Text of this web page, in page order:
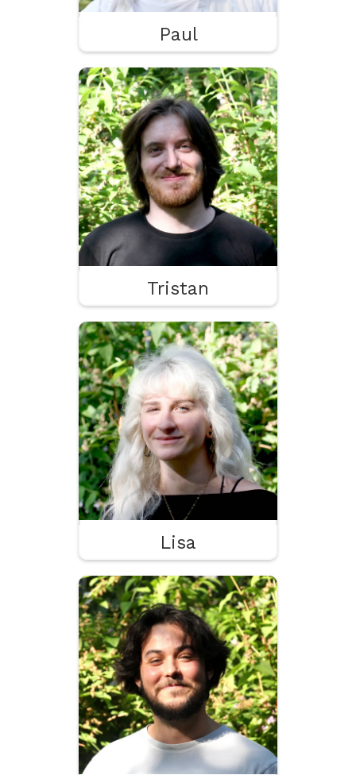
Paul
Tristan
Tristan
Programming
2D Animation
VFX & Particles
Lisa
Lisa
Juiciness
Programming & Shaders
VFX
Théo
Programming
Game Design
Cheddar